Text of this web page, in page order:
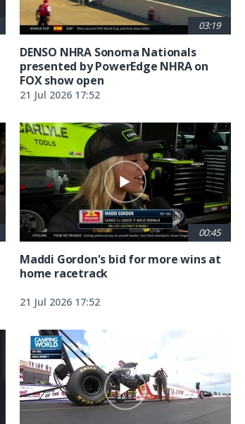
03:19
DENSO NHRA Sonoma Nationals
presented by PowerEdge NHRA on
FOX show open
21 Jul 2026 17:52
00:45
Maddi Gordon's bid for more wins at
home racetrack
21 Jul 2026 17:52